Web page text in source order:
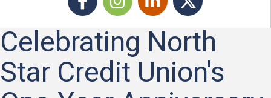
Celebrating North
Star Credit Union's